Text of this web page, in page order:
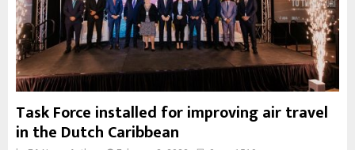
Task Force installed for improving air travel
in the Dutch Caribbean